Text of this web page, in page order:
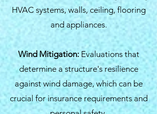
HVAC systems, walls, ceiling, flooring
and appliances.
Wind Mitigation:Evaluations that
determine a structure's resilience
against wind damage, which can be
crucial for insurance requirements and